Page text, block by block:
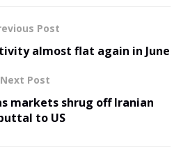
Post
almost flat again in June
Next Post
markets shrug off Iranian
to US